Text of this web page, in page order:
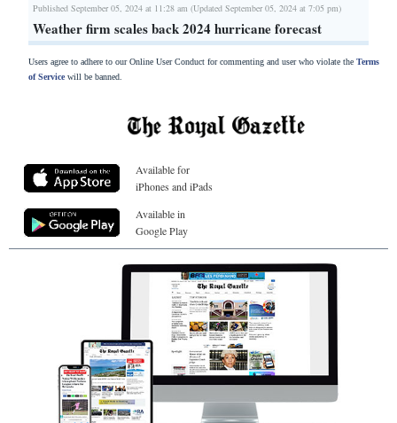
Published September 05, 2024 at 11:28 am (Updated September 05, 2024 at 7:05 pm)
Weather firm scales back 2024 hurricane forecast
Users agree to adhere to our Online User Conduct for commenting and user who violate the Terms
of Servicewill be banned.
Available for
iPhones and iPads
Available in
Google Play